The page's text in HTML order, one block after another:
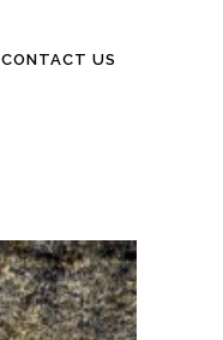
CONTACT US